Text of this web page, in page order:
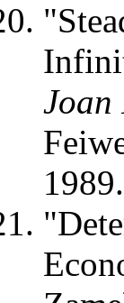
Joan
1989.